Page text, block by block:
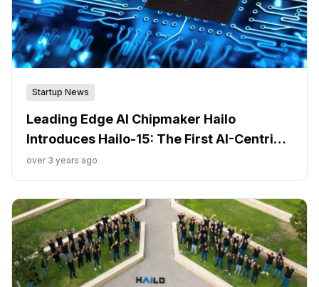
Startup News
Leading Edge AI Chipmaker Hailo
Introduces Hailo-15: The First AI-Centric
Vision Processors for Next-Generation
Intelligent Cameras
over 3 years ago